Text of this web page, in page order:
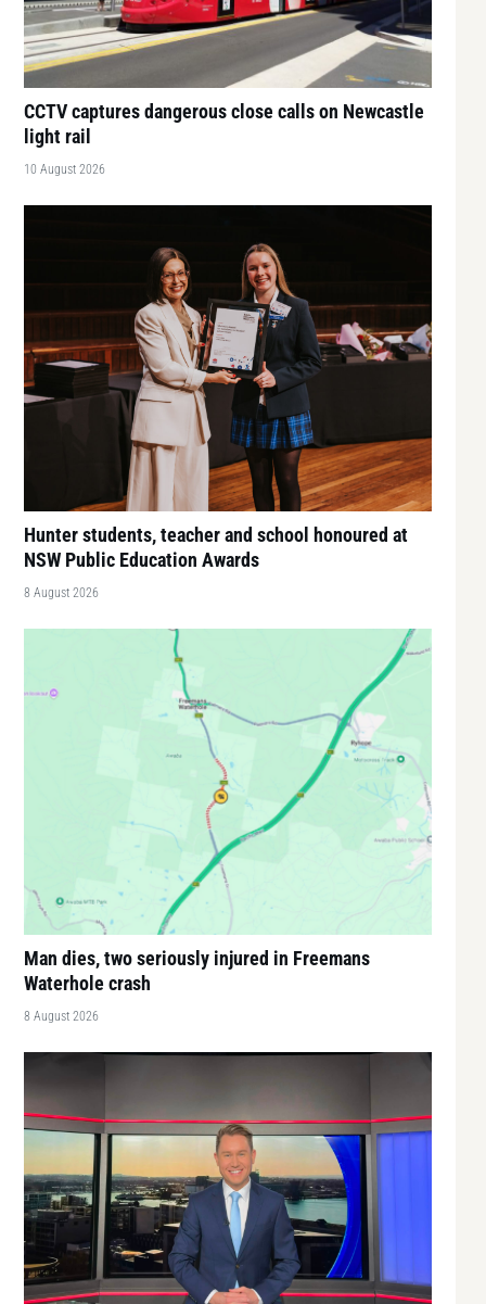
CCTV captures dangerous close calls on Newcastle
light rail
10 August 2026
Hunter students, teacher and school honoured at
NSW Public Education Awards
8 August 2026
Man dies, two seriously injured in Freemans
Waterhole crash
8 August 2026